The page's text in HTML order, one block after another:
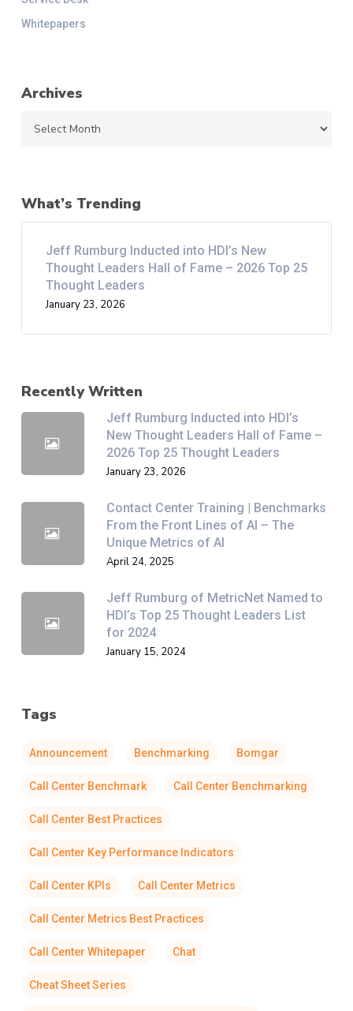
Whitepapers
Archives
What’s Trending
Jeff Rumburg Inducted into HDI’s New
Thought Leaders Hall of Fame – 2026 Top 25
Thought Leaders
January 23, 2026
Recently Written
Jeff Rumburg Inducted into HDI’s
New Thought Leaders Hall of Fame –
2026 Top 25 Thought Leaders
January 23, 2026
Contact Center Training | Benchmarks
From the Front Lines of AI – The
Unique Metrics of AI
April 24, 2025
Jeff Rumburg of MetricNet Named to
HDI’s Top 25 Thought Leaders List
for 2024
January 15, 2024
Tags
Announcement Benchmarking Bomgar
Call Center Benchmark Call Center Benchmarking
Call Center Best Practices
Call Center Key Performance Indicators
Call Center KPIs Call Center Metrics
Call Center Metrics Best Practices
Call Center Whitepaper Chat
Cheat Sheet Series